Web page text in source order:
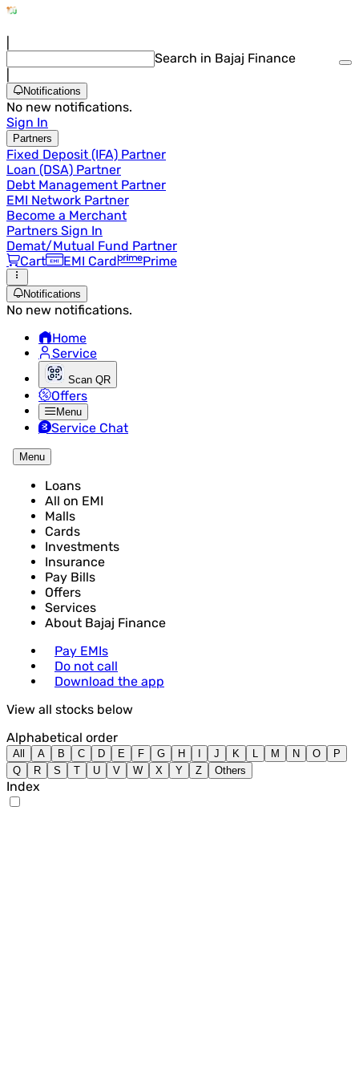
Search in Bajaj Finance
Notifications
No new notifications.
Sign In
Partners
Fixed Deposit (IFA) Partner
Loan (DSA) Partner
Debt Management Partner
EMI Network Partner
Become a Merchant
Partners Sign In
Demat/Mutual Fund Partner
Cart
EMI Card Prime
Notifications
No new notifications.
Home
Service
Scan QR
Offers
Menu
Service Chat
Menu
Loans
All on EMI
Malls
Cards
Investments
Insurance
Pay Bills
Offers
Services
About Bajaj Finance
Pay EMIs
Do not call
Download the app
View all stocks below
Alphabetical order
All A B C D E F G H J K L M N O
P
Q
R S T U V W X Y Z Others
Index